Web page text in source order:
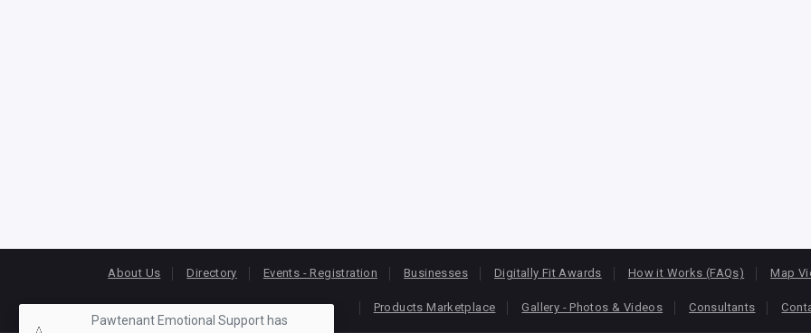
About Us Directory Events - Registration Businesses Digitally Fit Awards How it Works (FAQs) Map
Products Marketplace Gallery - Photos & Videos Consultants
Pawtenant Emotional Support has